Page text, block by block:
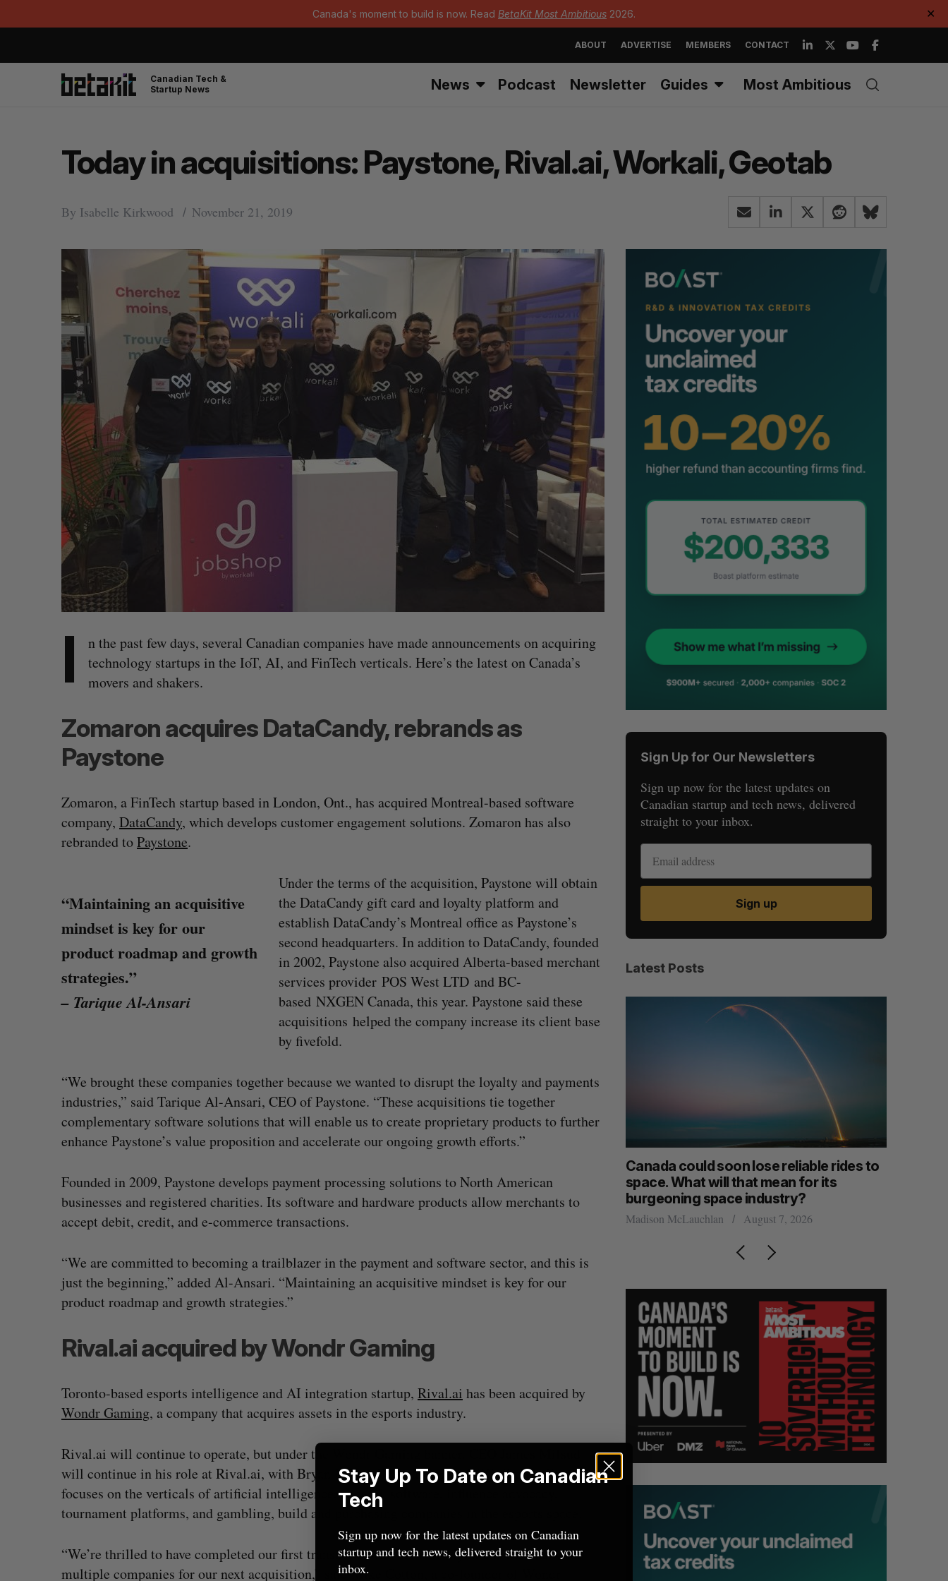
Canada's moment to build is now. Read BetaKit Most Ambitious 2026. ✕
ABOUT ADVERTISE MEMBERS CONTACT
Canadian Tech &
Startup News
News Podcast Newsletter Guides Most Ambitious
Today in acquisitions: Paystone, Rival.ai, Workali, Geotab
By Isabelle Kirkwood November 21, 2019
I
n the past few days, several Canadian companies have made announcements on acquiring
technology startups in the IoT, AI, and FinTech verticals. Here’s the latest on Canada’s
movers and shakers.
Zomaron acquires DataCandy, rebrands as
Paystone
Zomaron, a FinTech startup based in London, Ont., has acquired Montreal-based software
company, DataCandy, which develops customer engagement solutions. Zomaron has also
rebranded toPaystone.
“Maintaining an acquisitive
mindset is key for our
product roadmap and growth
strategies.”
– Tarique Al-Ansari
Under the terms of the acquisition, Paystone will obtain
the DataCandy gift card and loyalty platform and
establish DataCandy’s Montreal office as Paystone’s
second headquarters. In addition to DataCandy, founded
in 2002, Paystone also acquired Alberta-based merchant
services provider POS West LTD and BC-
based NXGEN Canada, this year. Paystone said these
acquisitions helped the company increase its client base
by fivefold.
“We brought these companies together because we wanted to disrupt the loyalty and payments
industries,” said Tarique Al-Ansari, CEO of Paystone. “These acquisitions tie together
complementary software solutions that will enable us to create proprietary products to further
enhance Paystone’s value proposition and accelerate our ongoing growth efforts.”
Founded in 2009, Paystone develops payment processing solutions to North American
businesses and registered charities. Its software and hardware products allow merchants to
accept debit, credit, and e-commerce transactions.
“We are committed to becoming a trailblazer in the payment and software sector, and this is
just the beginning,” added Al-Ansari. “Maintaining an acquisitive mindset is key for our
product roadmap and growth strategies.”
Rival.ai acquired by Wondr Gaming
Toronto-based esports intelligence and AI integration startup, Rival.ai has been acquired by
Wondr Gaming, a company that acquires assets in the esports industry.
Rival.ai will continue to operate, but under the Wondr Gaming banner. CEO James Mifsud
will continue in his role at Rival.ai, with Bryan Yale will remain on as COO. Wondr Gaming
focuses on the verticals of artificial intelligence, apparel, software, influence advocacy,
tournament platforms, and gambling, build and purchasing companies in the esports space.
“We’re thrilled to have completed our first transaction and are actively in discussions with
multiple companies for our next acquisition,” said Mike Cotton, a co-founder of Wondr
Sign Up for Our Newsletters
Sign up now for the latest updates on
Canadian startup and tech news, delivered
straight to your inbox.
Sign up
Latest Posts
launch new dual-use defence summit
Jesse Cole August 6, 2026
exploration with AI
Jesse Cole August 7, 2026
Canada could soon lose reliable rides to
space. What will that mean for its
burgeoning space industry?
Madison McLauchlan August 7, 2026
e
c
h
r
:
R
E
S
E
T
Stay Up To Date on Canadian
Tech
Sign up now for the latest updates on Canadian
startup and tech news, delivered straight to your
inbox.